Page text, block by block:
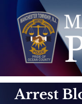
content
Arrest